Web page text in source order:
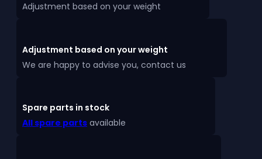
Adjustment based on your weight
Adjustment based on your weight
We are happy to advise you, contact us
Spare parts in stock
All spare parts available